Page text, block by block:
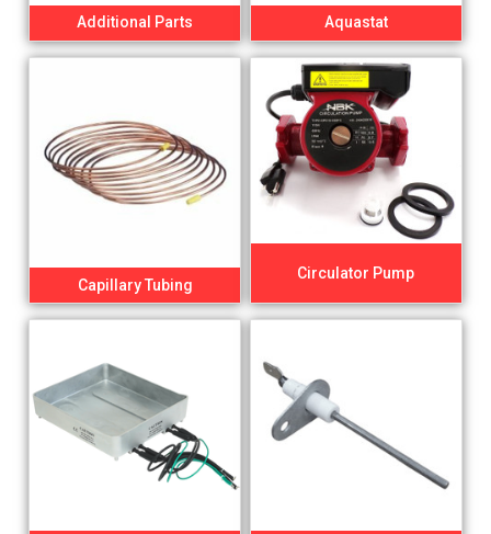
Additional Parts Aquastat
Capillary Tubing
Circulator Pump